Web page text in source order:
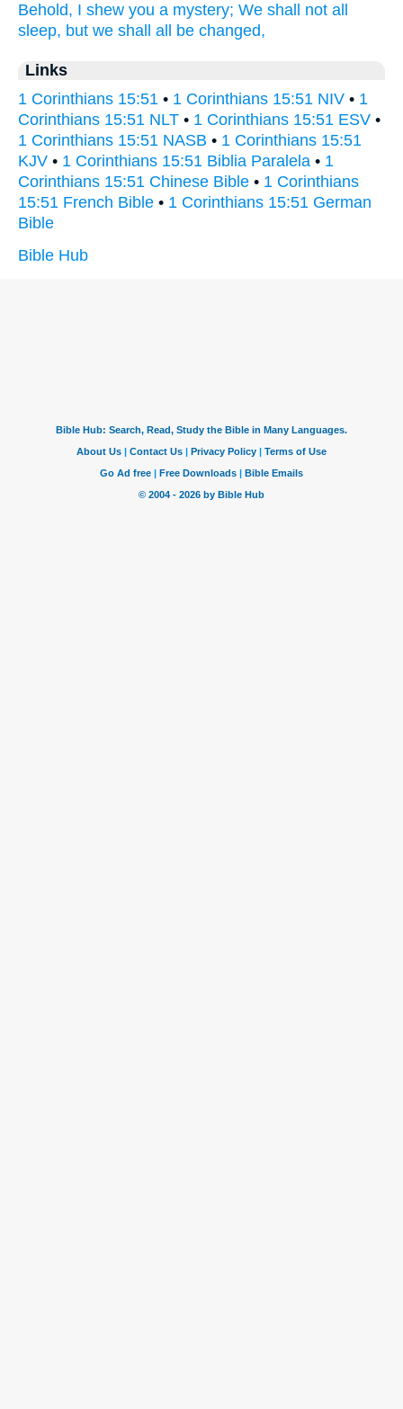
Behold, I shew you a mystery; We shall not all
sleep, but we shall all be changed,
Links
1 Corinthians 15:51 • 1 Corinthians 15:51 NIV • 1
Corinthians 15:51 NLT • 1 Corinthians 15:51 ESV •
1 Corinthians 15:51 NASB • 1 Corinthians 15:51
KJV • 1 Corinthians 15:51 Biblia Paralela • 1
Corinthians 15:51 Chinese Bible • 1 Corinthians
15:51 French Bible • 1 Corinthians 15:51 German
Bible
Bible Hub